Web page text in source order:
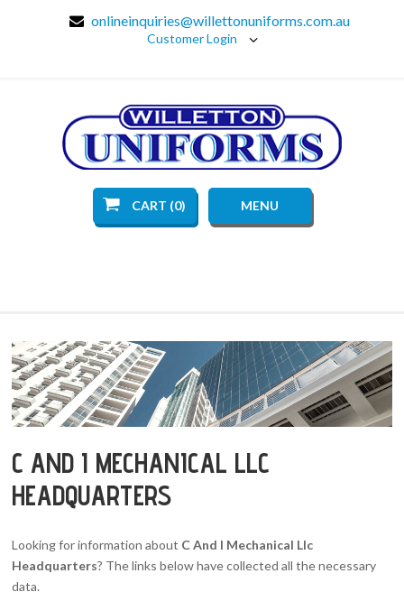
onlineinquiries@willettonuniforms.com.au
Customer Login
CART (0) MENU
C AND I MECHANICAL LLC
HEADQUARTERS
Looking for information about C And I Mechanical Llc
Headquarters? The links below have collected all the necessary
data.